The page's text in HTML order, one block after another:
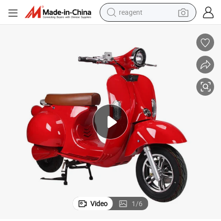
reagent
pullover hoody
electric tricycle
basketball shoe
crawler excavator
shoulder bag
Video 1/6